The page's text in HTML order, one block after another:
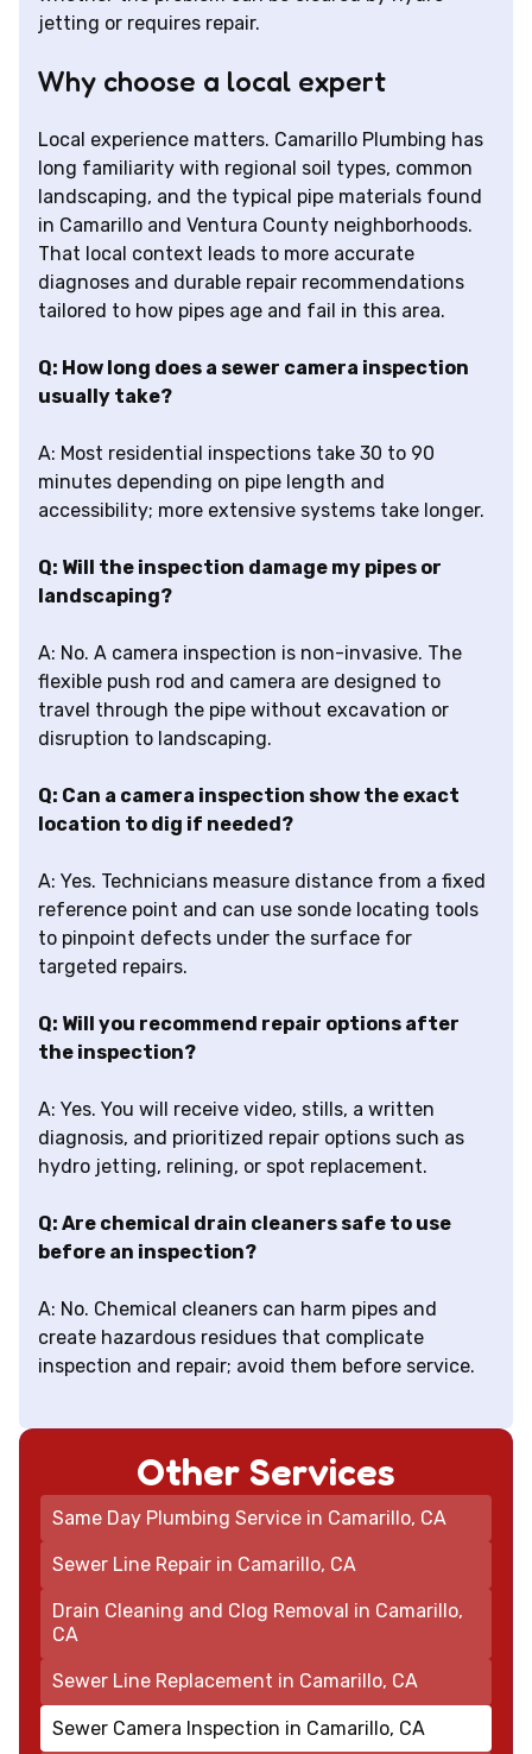
jetting or requires repair.
Why choose a local expert
Local experience matters. Camarillo Plumbing has
long familiarity with regional soil types, common
landscaping, and the typical pipe materials found
in Camarillo and Ventura County neighborhoods.
That local context leads to more accurate
diagnoses and durable repair recommendations
tailored to how pipes age and fail in this area.
Q: How long does a sewer camera inspection
usually take?
A: Most residential inspections take 30 to 90
minutes depending on pipe length and
accessibility; more extensive systems take longer.
Q: Will the inspection damage my pipes or
landscaping?
A: No. A camera inspection is non-invasive. The
flexible push rod and camera are designed to
travel through the pipe without excavation or
disruption to landscaping.
Q: Can a camera inspection show the exact
location to dig if needed?
A: Yes. Technicians measure distance from a fixed
reference point and can use sonde locating tools
to pinpoint defects under the surface for
targeted repairs.
Q: Will you recommend repair options after
the inspection?
A: Yes. You will receive video, stills, a written
diagnosis, and prioritized repair options such as
hydro jetting, relining, or spot replacement.
Q: Are chemical drain cleaners safe to use
before an inspection?
A: No. Chemical cleaners can harm pipes and
create hazardous residues that complicate
inspection and repair; avoid them before service.
Other Services
Same Day Plumbing Service in Camarillo, CA
Sewer Line Repair in Camarillo, CA
Drain Cleaning and Clog Removal in Camarillo,
CA
Sewer Line Replacement in Camarillo, CA
Sewer Camera Inspection in Camarillo, CA